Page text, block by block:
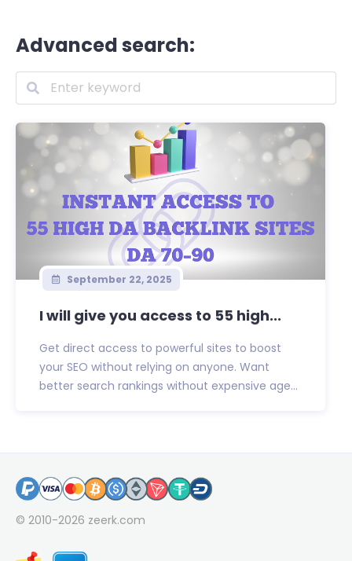
Advanced search:
September 22, 2025
I will give you access to 55 high...
Get direct access to powerful sites to boost
your SEO without relying on anyone. Want
better search rankings without expensive age...
© 2010-2026 zeerk.com